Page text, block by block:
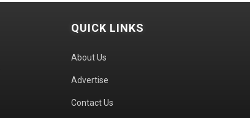
QUICK LINKS
About Us
Advertise
Contact Us